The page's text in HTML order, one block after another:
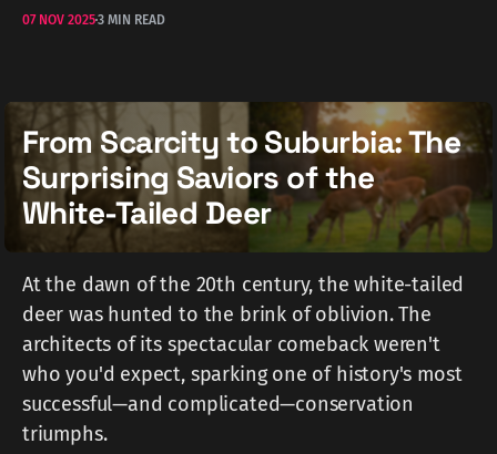
07 NOV 20253 MIN READ
From Scarcity to Suburbia: The
Surprising Saviors of the
White-Tailed Deer
At the dawn of the 20th century, the white-tailed
deer was hunted to the brink of oblivion. The
architects of its spectacular comeback weren't
who you'd expect, sparking one of history's most
successful—and complicated—conservation
triumphs.